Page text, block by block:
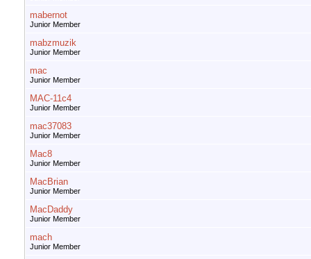
mabernot
Junior Member
mabzmuzik
Junior Member
mac
Junior Member
MAC-11c4
Junior Member
mac37083
Junior Member
Mac8
Junior Member
MacBrian
Junior Member
MacDaddy
Junior Member
mach
Junior Member